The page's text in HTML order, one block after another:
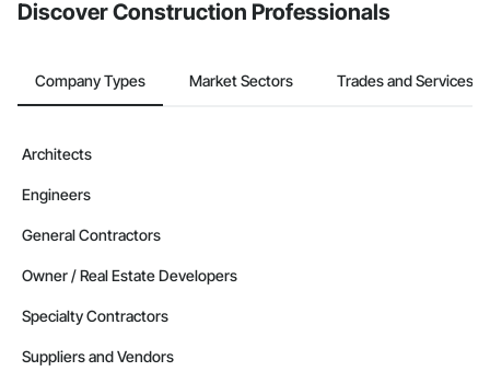
Discover Construction Professionals
Company Types Market Sectors Trades and Services
Architects
Engineers
General Contractors
Owner / Real Estate Developers
Specialty Contractors
Suppliers and Vendors